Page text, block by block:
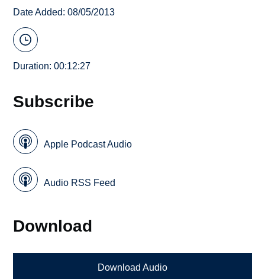
Date Added: 08/05/2013
Duration: 00:12:27
Subscribe
Apple Podcast Audio
Audio RSS Feed
Download
Download Audio